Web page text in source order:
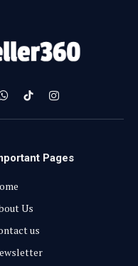
WhatsApp
TikTokInstagram
Pages
Us
us